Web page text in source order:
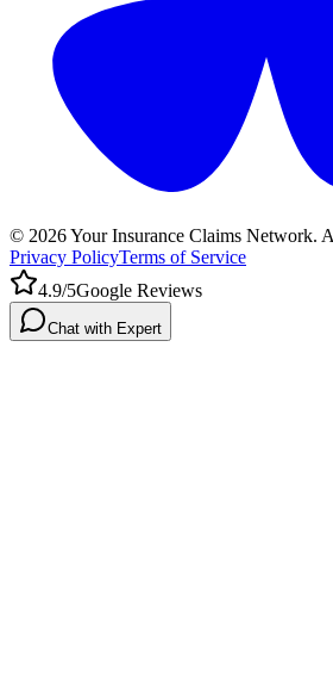
© 2026Your Insurance Claims Network.
Privacy PolicyTerms of Service
4.9/5Google Reviews
Chat with Expert